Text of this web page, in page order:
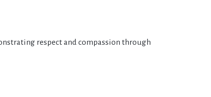
respect and compassion through